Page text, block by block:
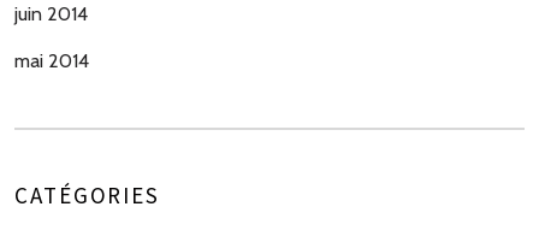
juin 2014
mai 2014
CATÉGORIES